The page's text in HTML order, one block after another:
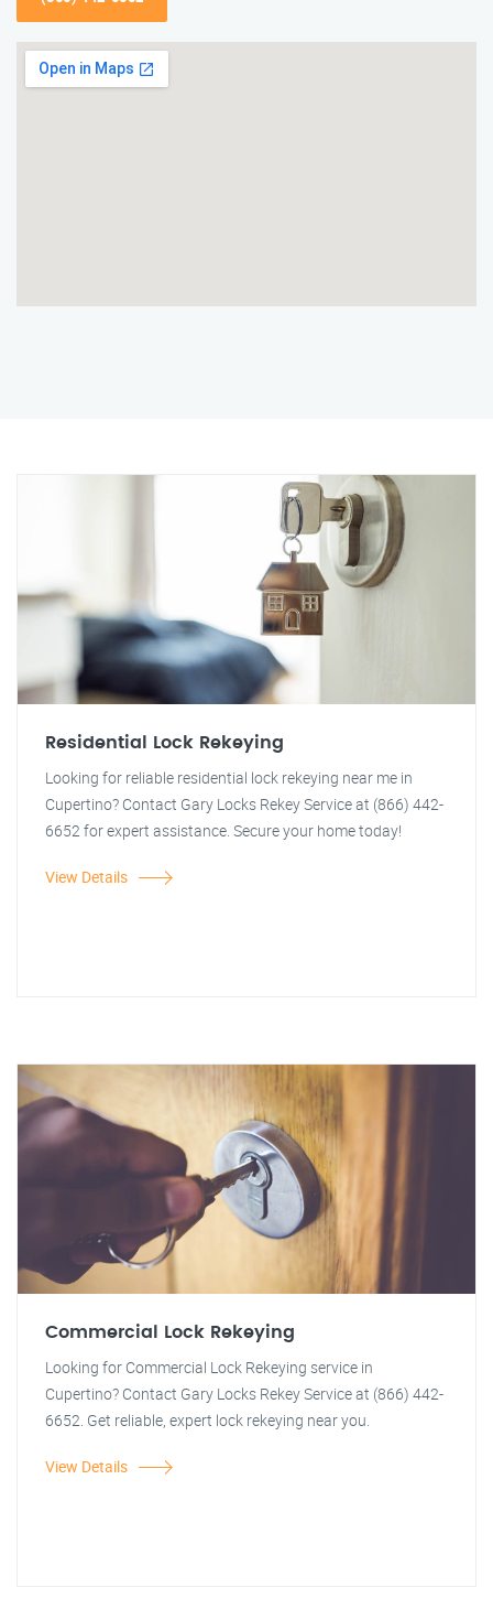
Residential Lock Rekeying
Looking for reliable residential lock rekeying near me in
Cupertino? Contact Gary Locks Rekey Service at (866) 442-
6652 for expert assistance. Secure your home today!
View Details
Commercial Lock Rekeying
Looking for Commercial Lock Rekeying service in
Cupertino? Contact Gary Locks Rekey Service at (866) 442-
6652. Get reliable, expert lock rekeying near you.
View Details